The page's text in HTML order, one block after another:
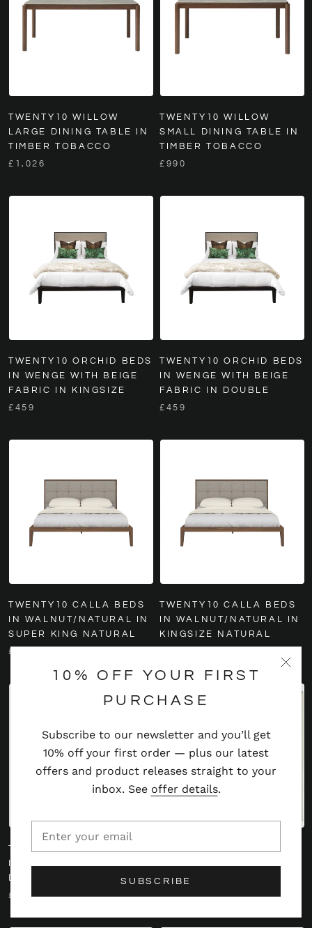
10% OFF YOUR FIRST
PURCHASE
Subscribe to our newsletter and you’ll get
10% off your first order — plus our latest
offers and product releases straight to your
inbox. See offer details.
SUBSCRIBE
TWENTY10 WILLOW
LARGE DINING TABLE IN
TIMBER TOBACCO
£1,026
TWENTY10 WILLOW
SMALL DINING TABLE IN
TIMBER TOBACCO
£990
TWENTY10 ORCHID BEDS
IN WENGE WITH BEIGE
FABRIC IN KINGSIZE
£459
TWENTY10 ORCHID BEDS
IN WENGE WITH BEIGE
FABRIC IN DOUBLE
£459
TWENTY10 CALLA BEDS
IN WALNUT/NATURAL IN
SUPER KING NATURAL
£459
TWENTY10 CALLA BEDS
IN WALNUT/NATURAL IN
KINGSIZE NATURAL
TWENTY10 CALLA BEDS
IN WALNUT/NATURAL IN
DOUBLE NATURAL
£459
OYSTER
£414